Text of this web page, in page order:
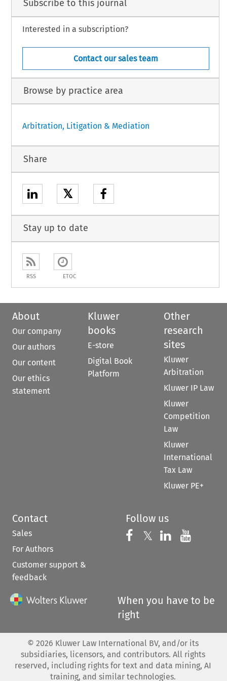
Subscribe to this journal
Interested in a subscription?
Contact our sales team
Browse by practice area
Arbitration, Litigation & Mediation
Share
𝕏
Stay up to date
RSS ETOC
About
Our company
Our authors
Our content
Our ethics
statement
Kluwer
books
E-store
Digital Book
Platform
Other
research
sites
Kluwer
Arbitration
Kluwer IP Law
Kluwer
Competition
Law
Kluwer
International
Tax Law
Kluwer PE+
Contact
Sales
For Authors
Customer support &
feedback
Follow us
Follow us on
𝕏 Follow us on
Follow us
When you have to be
right
© 2026 Kluwer Law International BV, and/or its
subsidiaries, licensors, and contributors. All rights
reserved, including rights for text and data mining, AI
training, and similar technologies.